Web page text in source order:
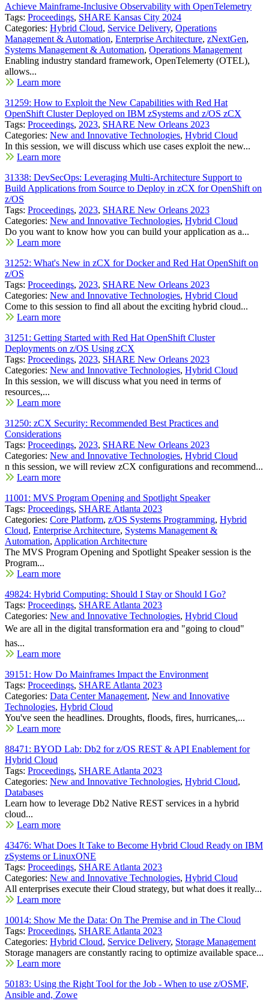
Achieve Mainframe-Inclusive Observability with OpenTelemetry
Tags: Proceedings, SHARE Kansas City 2024
Categories: Hybrid Cloud, Service Delivery, Operations
Management & Automation, Enterprise Architecture, zNextGen,
Systems Management & Automation, Operations Management
Enabling industry standard framework, OpenTelemerty (OTEL),
allows...
Learn more
31259: How to Exploit the New Capabilities with Red Hat
OpenShift Cluster Deployed on IBM zSystems and z/OS zCX
Tags: Proceedings, 2023, SHARE New Orleans 2023
Categories: New and Innovative Technologies, Hybrid Cloud
In this session, we will discuss which use cases exploit the new...
Learn more
31338: DevSecOps: Leveraging Multi-Architecture Support to
Build Applications from Source to Deploy in zCX for OpenShift on
z/OS
Tags: Proceedings, 2023, SHARE New Orleans 2023
Categories: New and Innovative Technologies, Hybrid Cloud
Do you want to know how you can build your application as a...
Learn more
31252: What's New in zCX for Docker and Red Hat OpenShift on
z/OS
Tags: Proceedings, 2023, SHARE New Orleans 2023
Categories: New and Innovative Technologies, Hybrid Cloud
Come to this session to find all about the exciting hybrid cloud...
Learn more
31251: Getting Started with Red Hat OpenShift Cluster
Deployments on z/OS Using zCX
Tags: Proceedings, 2023, SHARE New Orleans 2023
Categories: New and Innovative Technologies, Hybrid Cloud
In this session, we will discuss what you need in terms of
resources,...
Learn more
31250: zCX Security: Recommended Best Practices and
Considerations
Tags: Proceedings, 2023, SHARE New Orleans 2023
Categories: New and Innovative Technologies, Hybrid Cloud
n this session, we will review zCX configurations and recommend...
Learn more
11001: MVS Program Opening and Spotlight Speaker
Tags: Proceedings, SHARE Atlanta 2023
Categories: Core Platform, z/OS Systems Programming, Hybrid
Cloud, Enterprise Architecture, Systems Management &
Automation, Application Architecture
The MVS Program Opening and Spotlight Speaker session is the
Program...
Learn more
49824: Hybrid Computing: Should I Stay or Should I Go?
Tags: Proceedings, SHARE Atlanta 2023
Categories: New and Innovative Technologies, Hybrid Cloud
We are all in the digital transformation era and "going to cloud"
has...
Learn more
39151: How Do Mainframes Impact the Environment
Tags: Proceedings, SHARE Atlanta 2023
Categories: Data Center Management, New and Innovative
Technologies, Hybrid Cloud
You've seen the headlines. Droughts, floods, fires, hurricanes,...
Learn more
88471: BYOD Lab: Db2 for z/OS REST & API Enablement for
Hybrid Cloud
Tags: Proceedings, SHARE Atlanta 2023
Categories: New and Innovative Technologies, Hybrid Cloud,
Databases
Learn how to leverage Db2 Native REST services in a hybrid
cloud...
Learn more
43476: What Does It Take to Become Hybrid Cloud Ready on IBM
zSystems or LinuxONE
Tags: Proceedings, SHARE Atlanta 2023
Categories: New and Innovative Technologies, Hybrid Cloud
All enterprises execute their Cloud strategy, but what does it really...
Learn more
10014: Show Me the Data: On The Premise and in The Cloud
Tags: Proceedings, SHARE Atlanta 2023
Categories: Hybrid Cloud, Service Delivery, Storage Management
Storage managers are constantly racing to optimize available space...
Learn more
50183: Using the Right Tool for the Job - When to use z/OSMF,
Ansible and, Zowe